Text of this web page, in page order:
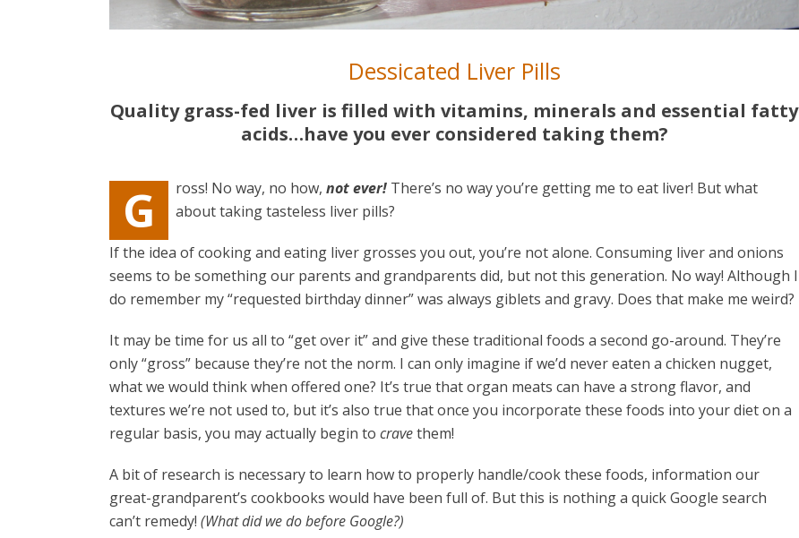
Dessicated Liver Pills
Quality grass-fed liver is filled with vitamins, minerals and essential fatty
acids…have you ever considered taking them?
G ross! No way, no how, not ever! There’s no way you’re getting me to eat liver! But what
about taking tasteless liver pills?
If the idea of cooking and eating liver grosses you out, you’re not alone. Consuming liver and onions
seems to be something our parents and grandparents did, but not this generation. No way! Although I
do remember my “requested birthday dinner” was always giblets and gravy. Does that make me weird?
It may be time for us all to “get over it” and give these traditional foods a second go-around. They’re
only “gross” because they’re not the norm. I can only imagine if we’d never eaten a chicken nugget,
what we would think when offered one? It’s true that organ meats can have a strong flavor, and
textures we’re not used to, but it’s also true that once you incorporate these foods into your diet on a
regular basis, you may actually begin to cravethem!
A bit of research is necessary to learn how to properly handle/cook these foods, information our
great-grandparent’s cookbooks would have been full of. But this is nothing a quick Google search
can’t remedy! (What did we do before Google?)